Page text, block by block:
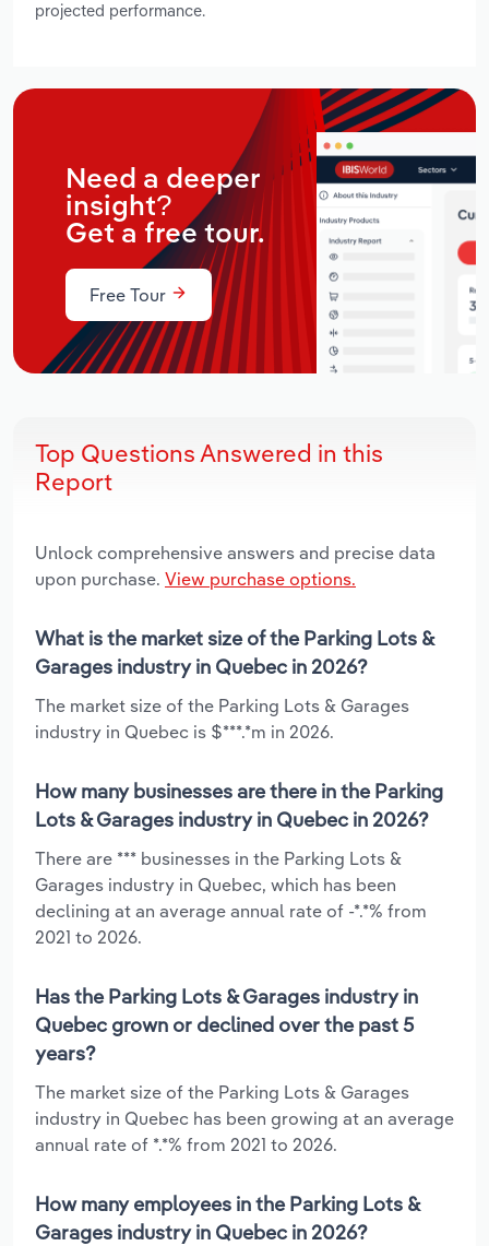
projected performance.
Need a deeper
insight?
Get a free tour.
Free Tour
Top Questions Answered in this
Report
Unlock comprehensive answers and precise data
upon purchase. View purchase options.
What is the market size of the Parking Lots &
Garages industry in Quebec in 2026?
The market size of the Parking Lots & Garages
industry in Quebec is $***.*m in 2026.
How many businesses are there in the Parking
Lots & Garages industry in Quebec in 2026?
There are *** businesses in the Parking Lots &
Garages industry in Quebec, which has been
declining at an average annual rate of -*.*% from
2021 to 2026.
Has the Parking Lots & Garages industry in
Quebec grown or declined over the past 5
years?
The market size of the Parking Lots & Garages
industry in Quebec has been growing at an average
annual rate of *.*% from 2021 to 2026.
How many employees in the Parking Lots &
Garages industry in Quebec in 2026?